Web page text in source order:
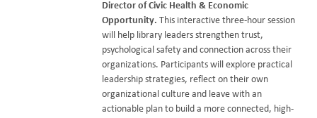
Director of Civic Health & Economic
Opportunity. This interactive three-hour session
will help library leaders strengthen trust,
psychological safety and connection across their
organizations. Participants will explore practical
leadership strategies, reflect on their own
organizational culture and leave with an
actionable plan to build a more connected, high-